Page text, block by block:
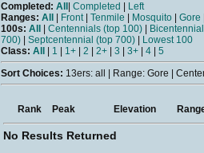
Completed: All Completed
Left
Ranges: All Front| Tenmile Mosquito Gore
100s: All Centennials (top 100)
700)
Septcentennial (top 700)
Lowest 100
Class: All 1 1+ 2 2+ 3 3+ 4
5
Sort Choices: 13ers: all | Range: Gore |
Rank Peak Elevation
No Results Returned